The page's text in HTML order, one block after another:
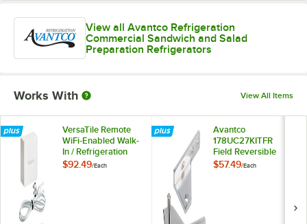
View all Avantco Refrigeration
Commercial Sandwich and Salad
Preparation Refrigerators
Works With View All Items
VersaTile Remote
WiFi-Enabled Walk-
In / Refrigeration
Temperature
$92.49/Each
Avantco
178UC27KITFR
Field Reversible
Hinge Kit
$57.49/Each